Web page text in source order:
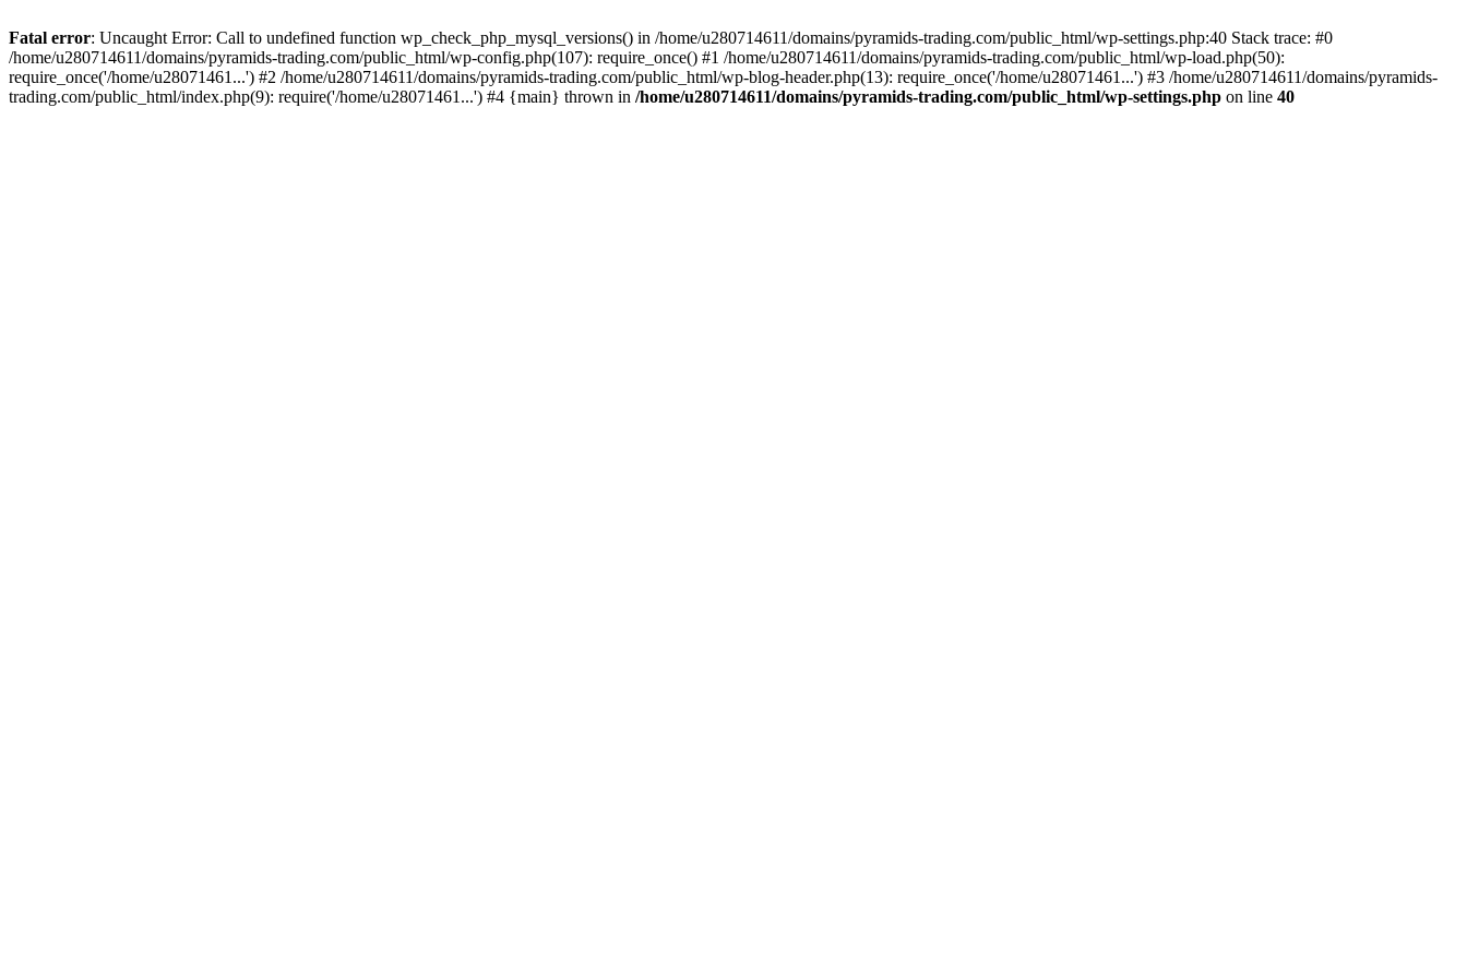
Fatal error: Uncaught Error: Call to undefined function wp_check_php_mysql_versions() in /home/u280714611/domains/pyramids-trading.com/public_html/wp-settings.php:40 Stack trace: #0
/home/u280714611/domains/pyramids-trading.com/public_html/wp-config.php(107): require_once() #1 /home/u280714611/domains/pyramids-trading.com/public_html/wp-load.php(50):
require_once('/home/u28071461...') #2 /home/u280714611/domains/pyramids-trading.com/public_html/wp-blog-header.php(13): require_once('/home/u28071461...') #3 /home/u280714611/domains/pyramids-
trading.com/public_html/index.php(9): require('/home/u28071461...') #4 {main} thrown in /home/u280714611/domains/pyramids-trading.com/public_html/wp-settings.php on line 40